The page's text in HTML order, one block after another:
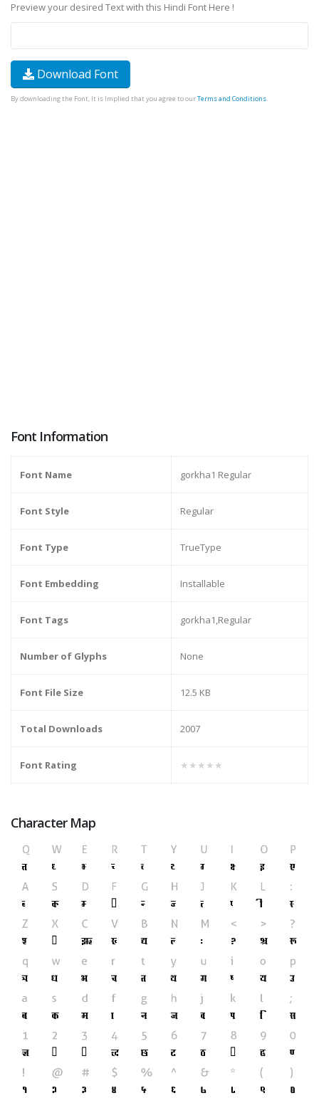
Preview your desired Text with this Hindi Font Here !
Download Font
By downloading the Font, It is Implied that you agree to ourTerms and Conditions.
Font Information
Font Name gorkha1 Regular
Font Style Regular
Font Type TrueType
Font Embedding Installable
Font Tags gorkha1,Regular
Number of Glyphs None
Font File Size 12.5 KB
Total Downloads 2007
Font Rating ★★★★★
Character Map